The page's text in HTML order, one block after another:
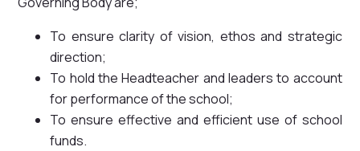
To ensure clarity of vision, ethos and strategic
direction;
To hold the Headteacher and leaders to account
for performance of the school;
To ensure effective and efficient use of school
funds.